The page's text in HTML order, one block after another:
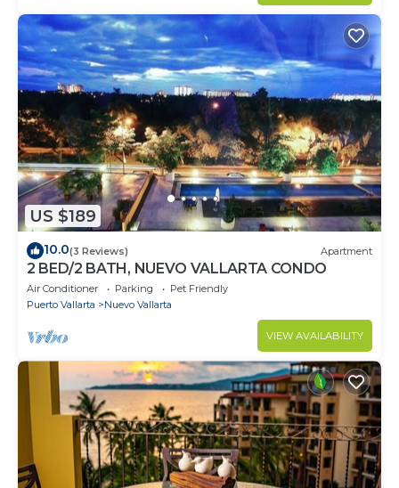
US $189
10.0(3 Reviews) Apartment
2 BED/2 BATH, NUEVO VALLARTA CONDO
Air Conditioner Parking
Pet Friendly
Puerto Vallarta
Nuevo Vallarta
VIEW AVAILABILITY